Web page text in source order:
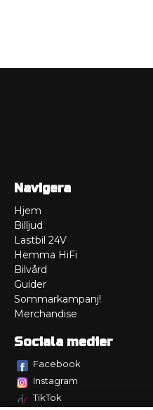
Navigera
Hjem
Billjud
Lastbil 24V
Hemma HiFi
Bilvård
Guider
Sommarkampanj!
Merchandise
Sociala medier
Facebook
Instagram
TikTok